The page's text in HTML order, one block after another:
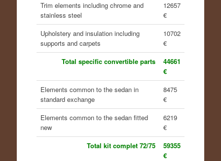
Trim elements including chrome and
stainless steel
12657
€
Upholstery and insulation including
supports and carpets
10702
€
Total specific convertible parts
44661
€
Elements common to the sedan in
standard exchange
8475
€
Elements common to the sedan fitted
new
6219
€
Total kit complet 72/75
59355
€